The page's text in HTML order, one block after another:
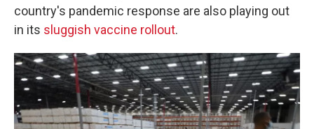
country's pandemic response are also playing out
in its sluggish vaccine rollout.